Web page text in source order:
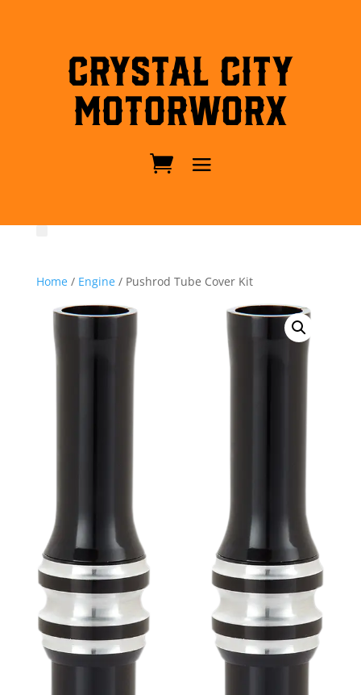
Crystal City
MotorWorx
Home/ Engine/ Pushrod Tube Cover Kit